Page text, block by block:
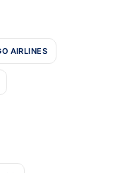
AIRLINES